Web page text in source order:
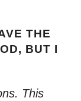
THE
BUT I
This